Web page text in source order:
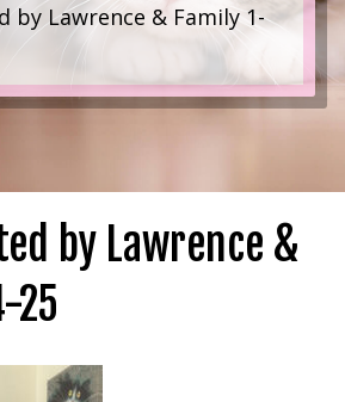
by Lawrence & Family 1-
by Lawrence &
25